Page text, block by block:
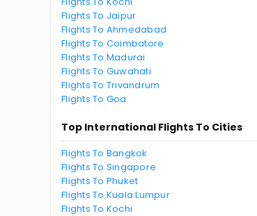
Flights To Jaipur
Flights To Ahmedabad
Flights To Coimbatore
Flights To Madurai
Flights To Guwahati
Flights To Trivandrum
Flights To Goa
Top International Flights To Cities
Flights To Bangkok
Flights To Singapore
Flights To Phuket
Flights To Kuala Lumpur
Flights To Kochi